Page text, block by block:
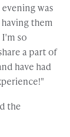
was
them
so
a part of
have had
the